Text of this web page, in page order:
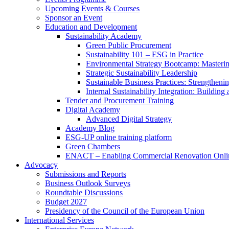
Upcoming Events & Courses
Sponsor an Event
Education and Development
Sustainability Academy
Green Public Procurement
Sustainability 101 – ESG in Practice
Environmental Strategy Bootcamp:
Strategic Sustainability Leadership
Sustainable Business Practices:
Internal Sustainability Integration: Building
Tender and Procurement Training
Digital Academy
Advanced Digital Strategy
Academy Blog
ESG-UP online training platform
Green Chambers
ENACT – Enabling Commercial Renovation
Advocacy
Submissions and Reports
Business Outlook Surveys
Roundtable Discussions
Budget 2027
Presidency of the Council of the European Union
International Services